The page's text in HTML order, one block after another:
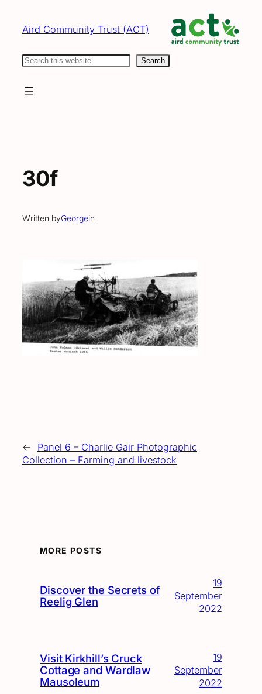
content
Aird Community Trust (ACT)
Search Search
30f
Written byGeorgein
←
Panel 6 – Charlie Gair Photographic
Collection – Farming and livestock
MORE POSTS
Discover the Secrets of
Reelig Glen
19
September
2022
Visit Kirkhill’s Cruck
Cottage and Wardlaw
Mausoleum
19
September
2022